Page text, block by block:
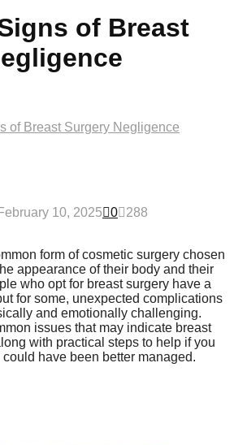
of Breast
of Breast Surgery Negligence
February 10, 2025 0
288
form of cosmetic surgery chosen
appearance of their body and their
who opt for breast surgery have a
for some, unexpected complications
and emotionally challenging.
issues that may indicate breast
with practical steps to help if you
have been better managed.